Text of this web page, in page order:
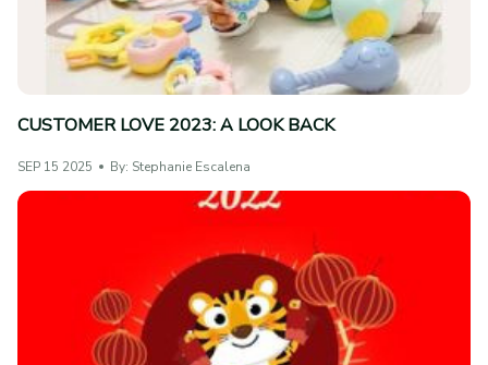
CUSTOMER LOVE 2023: A LOOK BACK
SEP 15 2025 By: Stephanie Escalena